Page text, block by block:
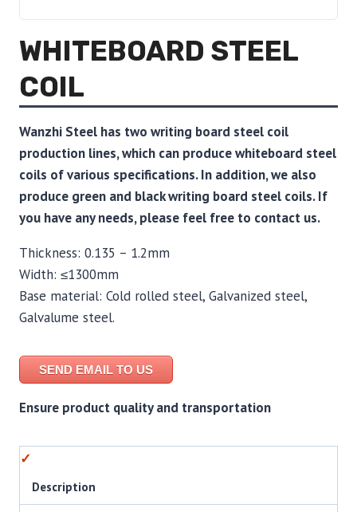
WHITEBOARD STEEL
COIL
Wanzhi Steel has two writing board steel coil
production lines, which can produce whiteboard steel
coils of various specifications. In addition, we also
produce green and black writing board steel coils. If
you have any needs, please feel free to contact us.
Thickness: 0.135 – 1.2mm
Width: ≤1300mm
Base material: Cold rolled steel, Galvanized steel,
Galvalume steel.
SEND EMAIL TO US
Ensure product quality and transportation
Description